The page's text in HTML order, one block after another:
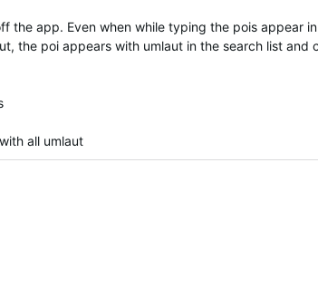
the app. Even when while typing the pois appear
the poi appears with umlaut in the search list and
all umlaut